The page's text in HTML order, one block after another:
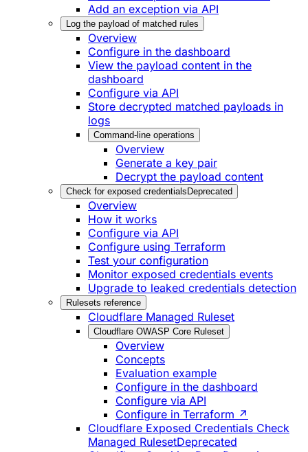
Add an exception via API
Log the payload of matched rules
Overview
Configure in the dashboard
View the payload content in the
dashboard
Configure via API
Store decrypted matched payloads in
logs
Command-line operations
Overview
Generate a key pair
Decrypt the payload content
Check for exposed credentials Deprecated
Overview
How it works
Configure via API
Configure using Terraform
Test your configuration
Monitor exposed credentials events
Upgrade to leaked credentials detection
Rulesets reference
Cloudflare Managed Ruleset
Cloudflare OWASP Core Ruleset
Overview
Concepts
Evaluation example
Configure in the dashboard
Configure via API
Configure in Terraform ↗
Cloudflare Exposed Credentials Check
Managed RulesetDeprecated